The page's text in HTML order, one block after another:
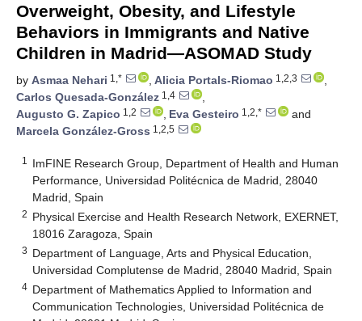
Overweight, Obesity, and Lifestyle
Behaviors in Immigrants and Native
Children in Madrid—ASOMAD Study
by Asmaa Nehari 1,* , Alicia Portals-Riomao 1,2,3
,
Carlos Quesada-González 1,4
,
Augusto G. Zapico 1,2 , Eva Gesteiro 1,2,*
and
Marcela González-Gross 1,2,5
1
ImFINE Research Group, Department of Health and Human
Performance, Universidad Politécnica de Madrid, 28040
Madrid, Spain
2 Physical Exercise and Health Research Network, EXERNET,
18016 Zaragoza, Spain
3 Department of Language, Arts and Physical Education,
Universidad Complutense de Madrid, 28040 Madrid, Spain
4 Department of Mathematics Applied to Information and
Communication Technologies, Universidad Politécnica de